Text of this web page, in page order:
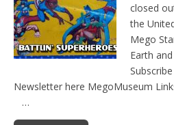
closed
the
Mego
Earth
Newsletter here MegoMuseum
…